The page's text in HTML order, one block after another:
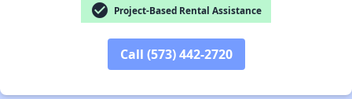
check_circle Project-Based Rental Assistance
Call (573) 442-2720